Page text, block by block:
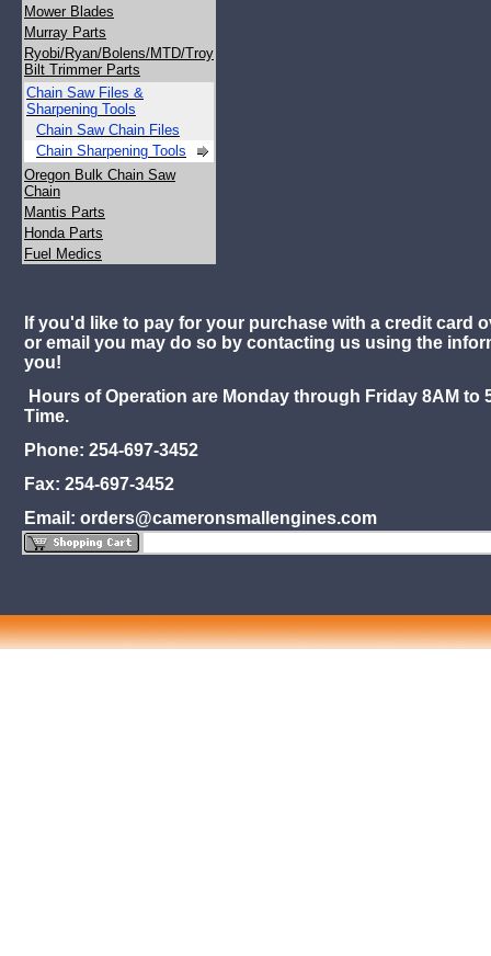
Mower Blades
Murray Parts
Ryobi/Ryan/Bolens/MTD/Troy
Bilt Trimmer Parts
Chain Saw Files &
Sharpening Tools
Chain Saw Chain Files
Chain Sharpening Tools
Oregon Bulk Chain Saw
Chain
Mantis Parts
Honda Parts
Fuel Medics
If you'd like to pay for your purchase with a credit card
or email you may do so by contacting us using the
you!
Hours of Operation are Monday through Friday 8AM to
Time.
Phone: 254-697-3452
Fax: 254-697-3452
Email: orders@cameronsmallengines.com